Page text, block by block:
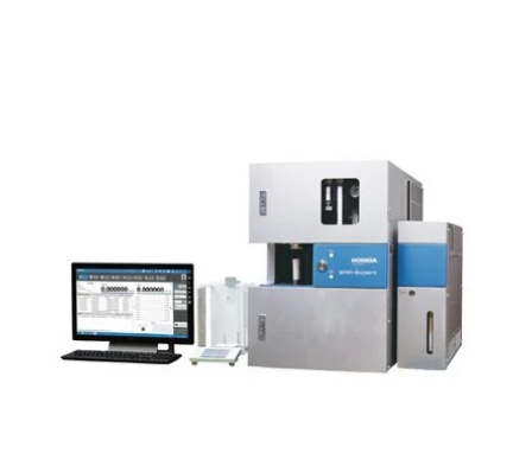
Enhanced Operator Assistance
Additionally, the software includes a self-
diagnostic monitoring feature to assess the
status of connected devices, an alarm